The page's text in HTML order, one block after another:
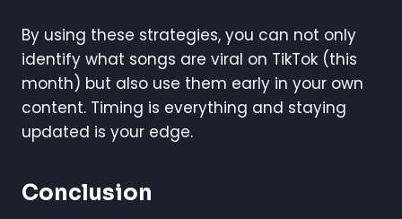
By using these strategies, you can not only
identify what songs are viral on TikTok (this
month) but also use them early in your own
content. Timing is everything and staying
updated is your edge.
Conclusion